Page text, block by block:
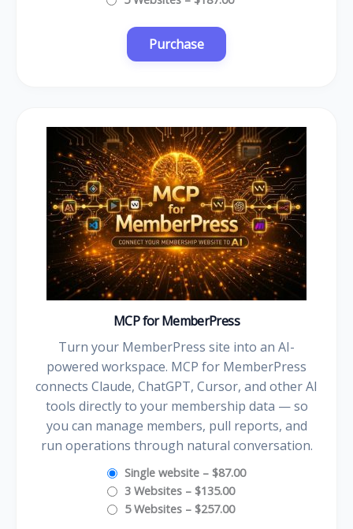
MCP for MemberPress
Turn your MemberPress site into an AI-
powered workspace. MCP for MemberPress
connects Claude, ChatGPT, Cursor, and other AI
tools directly to your membership data — so
you can manage members, pull reports, and
run operations through natural conversation.
Single website – $87.00
3 Websites – $135.00
5 Websites – $257.00